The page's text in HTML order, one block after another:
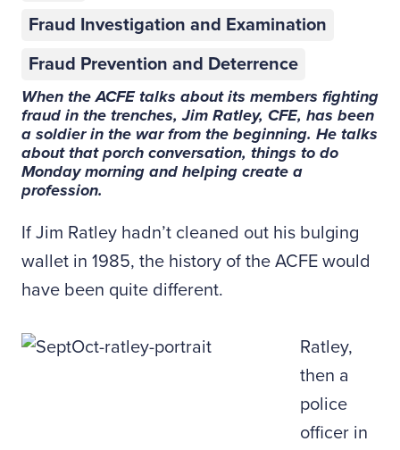
Fraud Investigation and Examination
Fraud Prevention and Deterrence
When the ACFE talks about its members fighting
fraud in the trenches, Jim Ratley, CFE, has been
a soldier in the war from the beginning. He talks
about that porch conversation, things to do
Monday morning and helping create a
profession.
If Jim Ratley hadn’t cleaned out his bulging
wallet in 1985, the history of the ACFE would
have been quite different.
Ratley,
then a
police
officer in